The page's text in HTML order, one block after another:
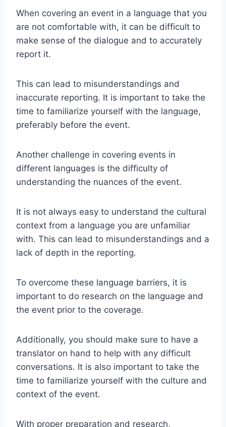
When covering an event in a language that you
are not comfortable with, it can be difficult to
make sense of the dialogue and to accurately
report it.
This can lead to misunderstandings and
inaccurate reporting. It is important to take the
time to familiarize yourself with the language,
preferably before the event.
Another challenge in covering events in
different languages is the difficulty of
understanding the nuances of the event.
It is not always easy to understand the cultural
context from a language you are unfamiliar
with. This can lead to misunderstandings and a
lack of depth in the reporting.
To overcome these language barriers, it is
important to do research on the language and
the event prior to the coverage.
Additionally, you should make sure to have a
translator on hand to help with any difficult
conversations. It is also important to take the
time to familiarize yourself with the culture and
context of the event.
With proper preparation and research,